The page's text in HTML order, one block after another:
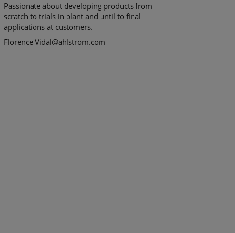
Passionate about developing products from
scratch to trials in plant and until to final
applications at customers.
Florence.Vidal@ahlstrom.com